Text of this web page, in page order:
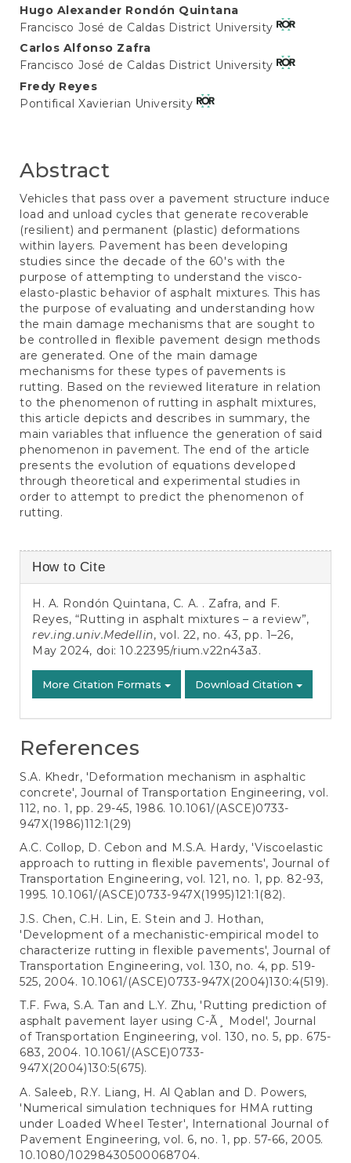
Main
Article
Content
Hugo Alexander Rondón Quintana
Francisco José de Caldas District University
Carlos Alfonso Zafra
Francisco José de Caldas District University
Fredy Reyes
Pontifical Xavierian University
Abstract
Vehicles that pass over a pavement structure induce
load and unload cycles that generate recoverable
(resilient) and permanent (plastic) deformations
within layers. Pavement has been developing
studies since the decade of the 60's with the
purpose of attempting to understand the visco-
elasto-plastic behavior of asphalt mixtures. This has
the purpose of evaluating and understanding how
the main damage mechanisms that are sought to
be controlled in flexible pavement design methods
are generated. One of the main damage
mechanisms for these types of pavements is
rutting. Based on the reviewed literature in relation
to the phenomenon of rutting in asphalt mixtures,
this article depicts and describes in summary, the
main variables that influence the generation of said
phenomenon in pavement. The end of the article
presents the evolution of equations developed
through theoretical and experimental studies in
order to attempt to predict the phenomenon of
rutting.
Article
Details
How to Cite
H. A. Rondón Quintana, C. A. . Zafra, and F.
Reyes, “Rutting in asphalt mixtures – a review”,
rev.ing.univ.Medellin, vol. 22, no. 43, pp. 1–26,
May 2024, doi:10.22395/rium.v22n43a3.
More Citation Formats Download Citation
References
S.A. Khedr, 'Deformation mechanism in asphaltic
concrete', Journal of Transportation Engineering, vol.
112, no. 1, pp. 29-45, 1986. 10.1061/(ASCE)0733-
947X(1986)112:1(29)
A.C. Collop, D. Cebon and M.S.A. Hardy, 'Viscoelastic
approach to rutting in flexible pavements', Journal of
Transportation Engineering, vol. 121, no. 1, pp. 82-93,
1995. 10.1061/(ASCE)0733-947X(1995)121:1(82).
J.S. Chen, C.H. Lin, E. Stein and J. Hothan,
'Development of a mechanistic-empirical model to
characterize rutting in flexible pavements', Journal of
Transportation Engineering, vol. 130, no. 4, pp. 519-
525, 2004. 10.1061/(ASCE)0733-947X(2004)130:4(519).
T.F. Fwa, S.A. Tan and L.Y. Zhu, 'Rutting prediction of
asphalt pavement layer using C-Ã¸ Model', Journal
of Transportation Engineering, vol. 130, no. 5, pp. 675-
683, 2004. 10.1061/(ASCE)0733-
947X(2004)130:5(675).
A. Saleeb, R.Y. Liang, H. Al Qablan and D. Powers,
'Numerical simulation techniques for HMA rutting
under Loaded Wheel Tester', International Journal of
Pavement Engineering, vol. 6, no. 1, pp. 57-66, 2005.
10.1080/10298430500068704.